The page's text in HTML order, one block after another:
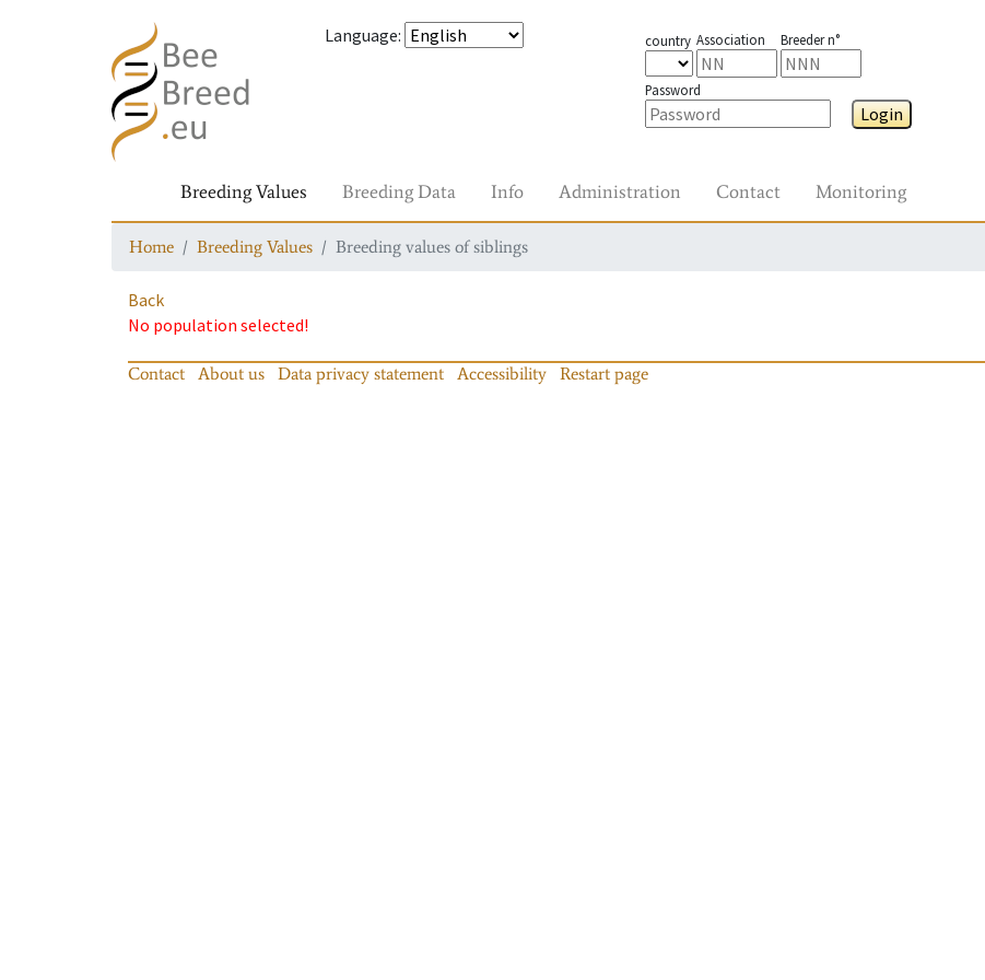
Language: country Association Breeder n°
Password
Login
Breeding Values Breeding Data Info Administration Contact Monitoring
Home Breeding Values Breeding values of siblings
Back
No population selected!
Contact About us Data privacy statement Accessibility Restart page